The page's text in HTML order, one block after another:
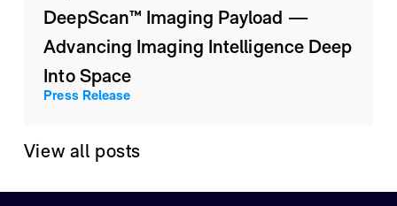
DeepScan™ Imaging Payload —
Advancing Imaging Intelligence Deep
Into Space
Press Release
View all posts